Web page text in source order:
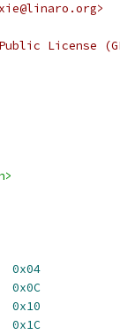
License
0x04
0x0C
0x10
0x1C